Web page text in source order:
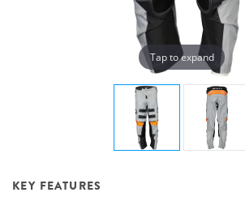
Tap to expand
KEY FEATURES